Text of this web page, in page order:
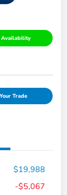
Trade
$19,988
-$5,067